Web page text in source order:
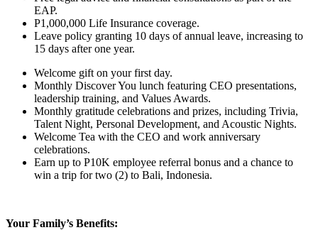
EAP.
P1,000,000 Life Insurance coverage.
Leave policy granting 10 days of annual leave, increasing to
15 days after one year.
Welcome gift on your first day.
Monthly Discover You lunch featuring CEO presentations,
leadership training, and Values Awards.
Monthly gratitude celebrations and prizes, including Trivia,
Talent Night, Personal Development, and Acoustic Nights.
Welcome Tea with the CEO and work anniversary
celebrations.
Earn up to P10K employee referral bonus and a chance to
win a trip for two (2) to Bali, Indonesia.
Your Family’s Benefits: